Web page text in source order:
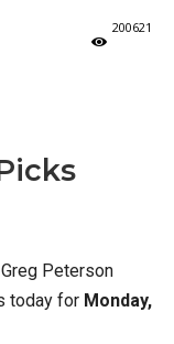
200621
Peterson
today for Monday,